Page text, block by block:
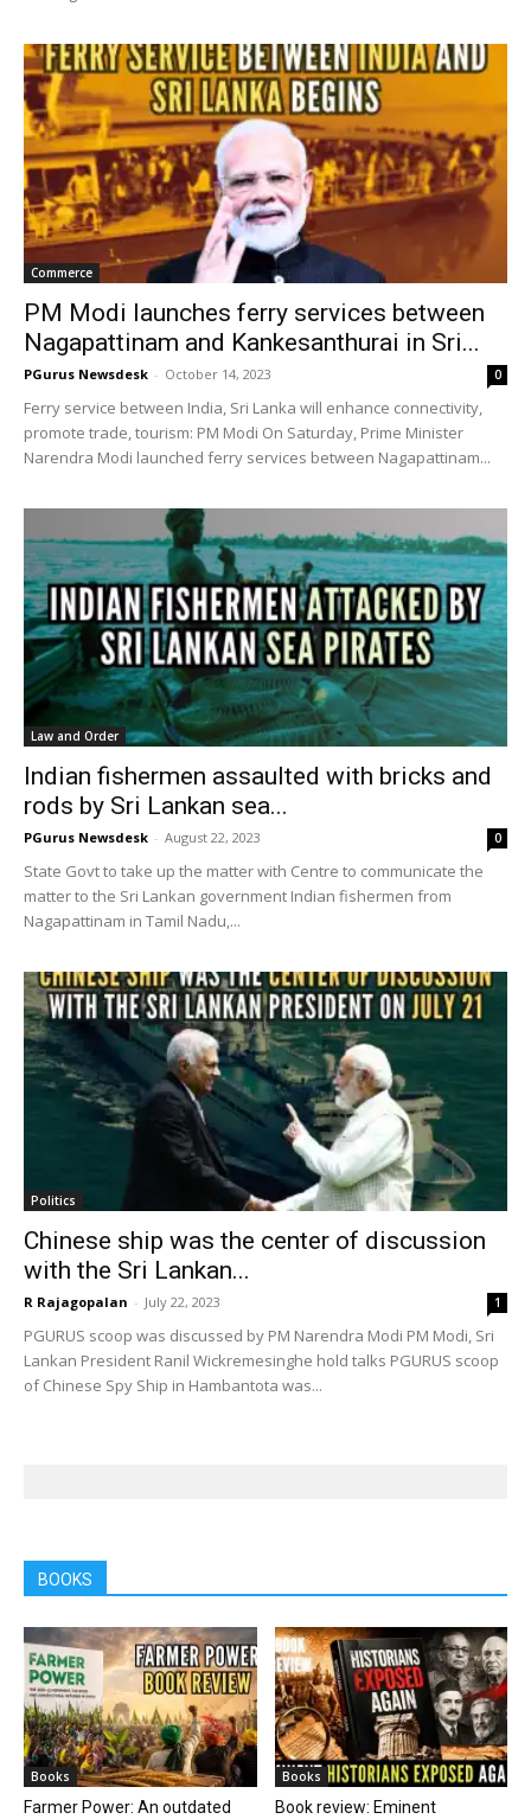
Commerce
PM Modi launches ferry services between
Nagapattinam and Kankesanthurai in Sri...
PGurus Newsdesk - October 14, 2023 0
Ferry service between India, Sri Lanka will enhance connectivity,
promote trade, tourism: PM Modi On Saturday, Prime Minister
Narendra Modi launched ferry services between Nagapattinam...
Law and Order
Indian fishermen assaulted with bricks and
rods by Sri Lankan sea...
PGurus Newsdesk - August 22, 2023 0
State Govt to take up the matter with Centre to communicate the
matter to the Sri Lankan government Indian fishermen from
Nagapattinam in Tamil Nadu,...
Politics
Chinese ship was the center of discussion
with the Sri Lankan...
R Rajagopalan - July 22, 2023 1
PGURUS scoop was discussed by PM Narendra Modi PM Modi, Sri
Lankan President Ranil Wickremesinghe hold talks PGURUS scoop
of Chinese Spy Ship in Hambantota was...
BOOKS
Books
Farmer Power: An outdated
Books
Book review: Eminent